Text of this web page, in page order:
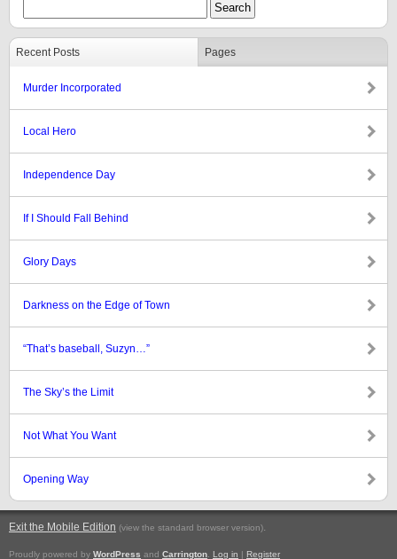
Recent Posts Pages
Murder Incorporated
Local Hero
Independence Day
If I Should Fall Behind
Glory Days
Darkness on the Edge of Town
“That’s baseball, Suzyn…”
The Sky’s the Limit
Not What You Want
Opening Way
Exit the Mobile Edition (view the standard browser version).
Proudly powered by WordPress and Carrington Log in | Register